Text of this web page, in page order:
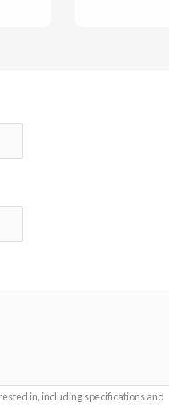
in, including specifications and